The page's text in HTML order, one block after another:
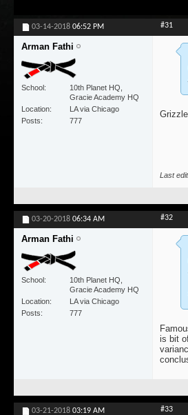
03-14-2018 06:52 PM #31
Arman Fathi
School
10th Planet HQ,
Gracie Academy HQ
Location
LA via Chicago
Posts
777
Last
03-20-2018 06:34 AM #32
Arman Fathi
School
10th Planet HQ,
Gracie Academy HQ
Location
LA via Chicago
Posts
777
is bit
03-21-2018 03:19 AM #33